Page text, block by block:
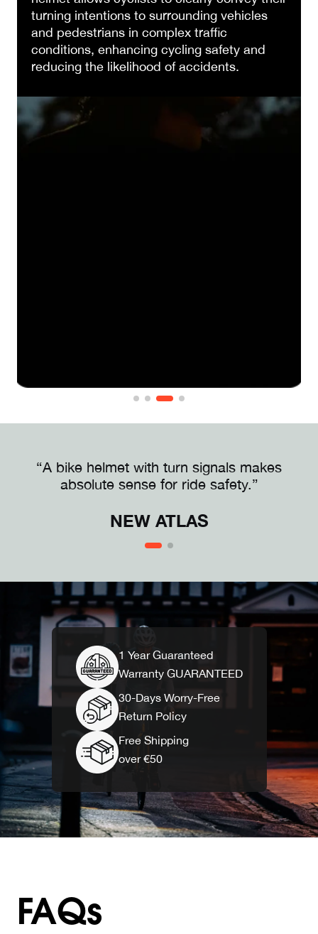
turning intentions to surrounding vehicles
and pedestrians in complex traffic
conditions, enhancing cycling safety and
reducing the likelihood of accidents.
“A bike helmet with turn signals makes
absolute sense for ride safety.”
NEW ATLAS
1 Year Guaranteed
Warranty GUARANTEED
30-Days Worry-Free
Return Policy
Free Shipping
over €50
FAQs